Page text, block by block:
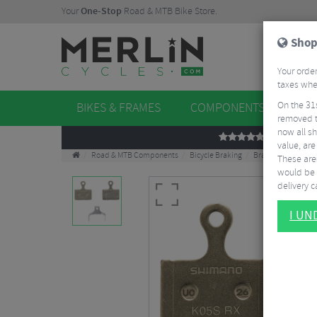
YourOne-Stop Road & MTB Bike Store.
BIKES & FRAMES COMPONENTS
REVIEWS
Road & MTB Components Bicycle Braking Brake & Disc Pads
Your
taxes
On the
removed
now all
value,
These
would be
delivery
I